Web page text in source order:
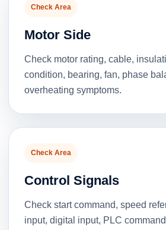
Check Area
Motor Side
Check motor rating, cable,
condition, bearing, fan, phase
overheating symptoms.
Check Area
Control Signals
Check start command, speed
input, digital input, PLC